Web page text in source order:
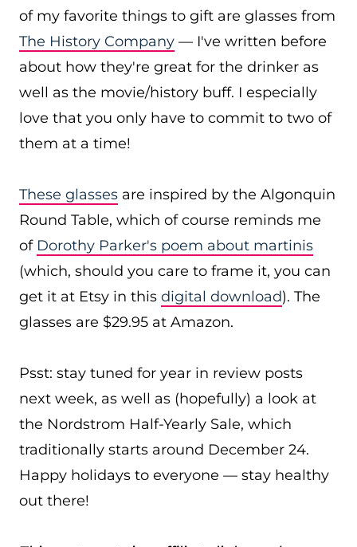
of my favorite things to gift are glasses from
The History Company — I've written before
about how they're great for the drinker as
well as the movie/history buff. I especially
love that you only have to commit to two of
them at a time!
These glasses are inspired by the Algonquin
Round Table, which of course reminds me
of Dorothy Parker's poem about martinis
(which, should you care to frame it, you can
get it at Etsy in this digital download). The
glasses are $29.95 at Amazon.
Psst: stay tuned for year in review posts
next week, as well as (hopefully) a look at
the Nordstrom Half-Yearly Sale, which
traditionally starts around December 24.
Happy holidays to everyone — stay healthy
out there!